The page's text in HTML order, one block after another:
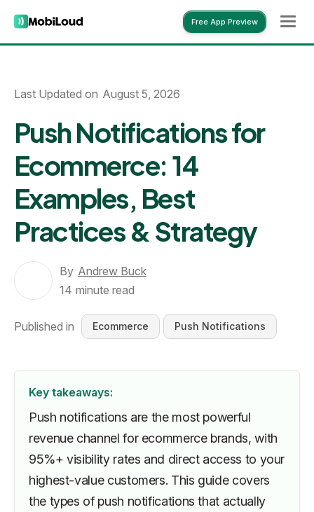
Free App Preview
Last Updated on August 5, 2026
Push Notifications for
Ecommerce: 14
Examples, Best
Practices & Strategy
By Andrew Buck
14 minute read
Published in Ecommerce Push Notifications
Key takeaways:
Push notifications are the most powerful
revenue channel for ecommerce brands, with
95%+ visibility rates and direct access to your
highest-value customers. This guide covers
the types of push notifications that actually